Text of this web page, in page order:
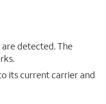
detected. The
its current carrier and